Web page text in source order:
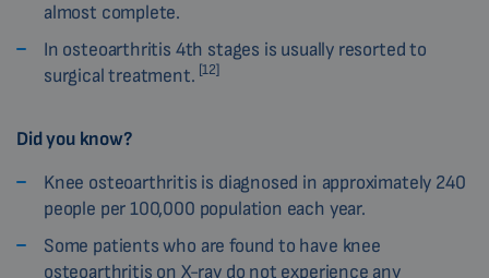
almost complete.
In osteoarthritis 4th stages is usually resorted to
surgical treatment. [12]
Did you know?
Knee osteoarthritis is diagnosed in approximately 240
people per 100,000 population each year.
Some patients who are found to have knee
osteoarthritis on X-ray do not experience any